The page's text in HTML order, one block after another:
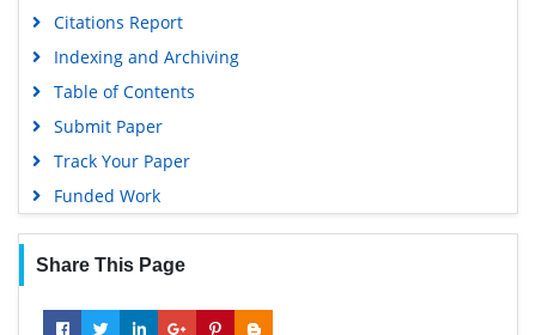
Citations Report
Indexing and Archiving
Table of Contents
Submit Paper
Track Your Paper
Funded Work
Share This Page